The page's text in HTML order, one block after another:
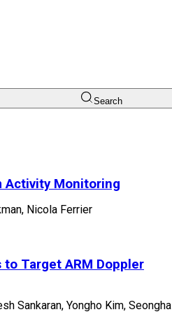
Search
Activity Monitoring
Nicola Ferrier
Target ARM Doppler
Sankaran, Yongho Kim, Seongha